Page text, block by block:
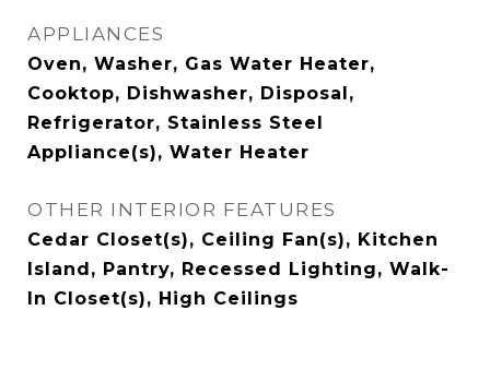
APPLIANCES
Oven, Washer, Gas Water Heater,
Cooktop, Dishwasher, Disposal,
Refrigerator, Stainless Steel
Appliance(s), Water Heater
OTHER INTERIOR FEATURES
Cedar Closet(s), Ceiling Fan(s), Kitchen
Island, Pantry, Recessed Lighting, Walk-
In Closet(s), High Ceilings